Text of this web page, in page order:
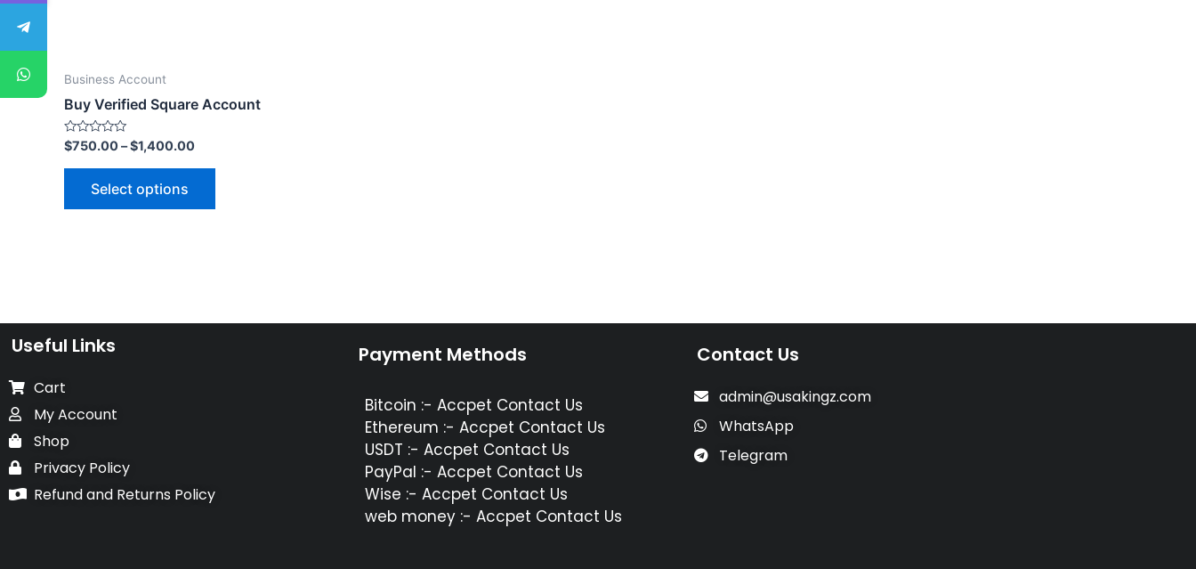
Business Account
Buy Verified Square Account
Rated
0
out
$750.00–$1,400.00
Select options
Useful Links
Cart
My Account
Shop
Privacy Policy
Refund and Returns Policy
Payment Methods
Bitcoin :- Accpet Contact Us
Ethereum :- Accpet Contact Us
USDT :- Accpet Contact Us
PayPal :- Accpet Contact Us
Wise :- Accpet Contact Us
web money :- Accpet Contact Us
Contact Us
admin@usakingz.com
WhatsApp
Telegram